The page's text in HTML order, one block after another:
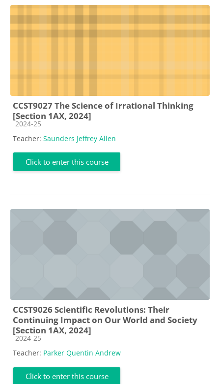
CCST9027 The Science of Irrational Thinking
[Section 1AX, 2024]
Course category
2024-25
Teacher: Saunders Jeffrey Allen
Click to enter this course
CCST9026 Scientific Revolutions: Their
Continuing Impact on Our World and Society
[Section 1AX, 2024]
Course category
2024-25
Teacher: Parker Quentin Andrew
Click to enter this course